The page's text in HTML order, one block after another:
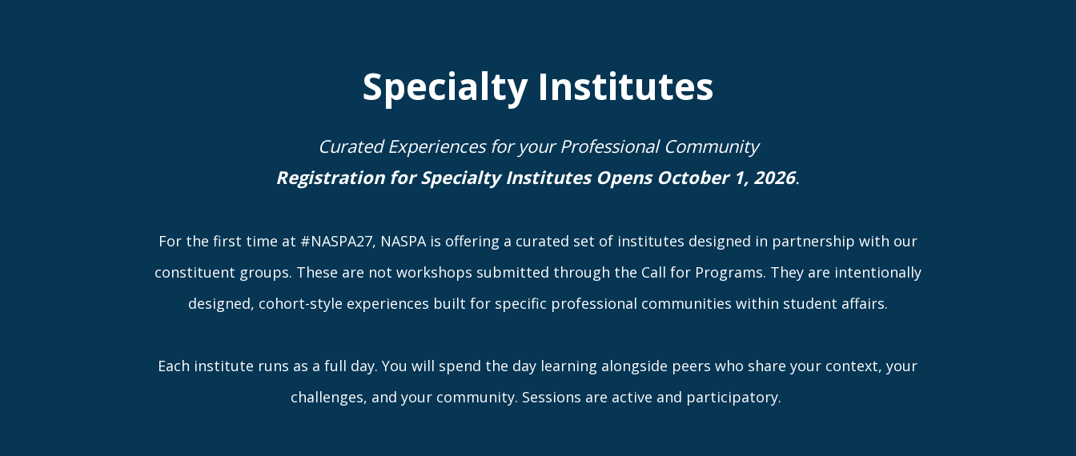
Specialty Institutes
Curated Experiences for your Professional Community
Registration for Specialty Institutes Opens October 1, 2026.
For the first time at #NASPA27, NASPA is offering a curated set of institutes designed in partnership with our
constituent groups. These are not workshops submitted through the Call for Programs. They are intentionally
designed, cohort-style experiences built for specific professional communities within student affairs.
Each institute runs as a full day. You will spend the day learning alongside peers who share your context, your
challenges, and your community. Sessions are active and participatory.